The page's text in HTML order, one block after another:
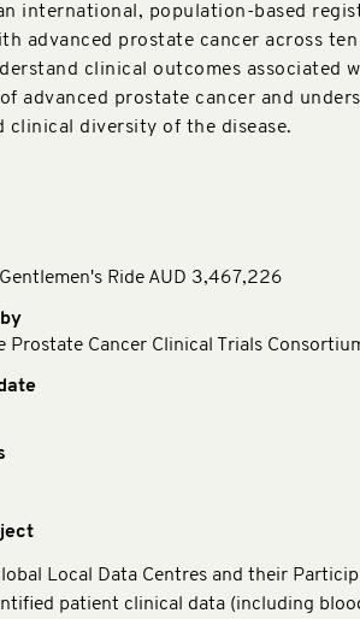
an international, population-based
advanced prostate cancer across
clinical outcomes associated
advanced prostate cancer and
clinical diversity of the disease.
Ride AUD 3,467,226
Prostate Cancer Clinical Trials
Local Data Centres and their
patient clinical data (including